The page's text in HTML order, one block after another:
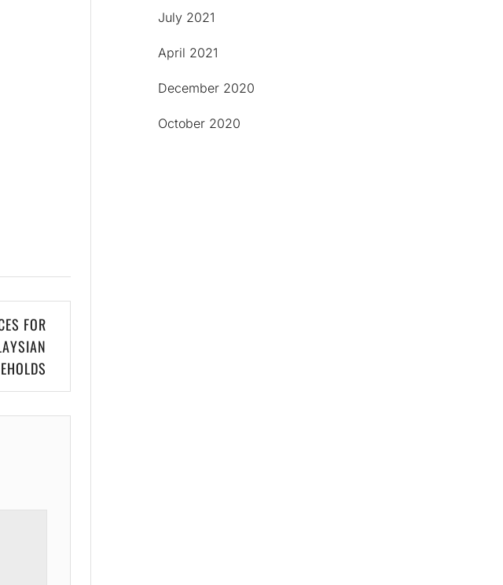
FOR
July 2021
April 2021
December 2020
October 2020